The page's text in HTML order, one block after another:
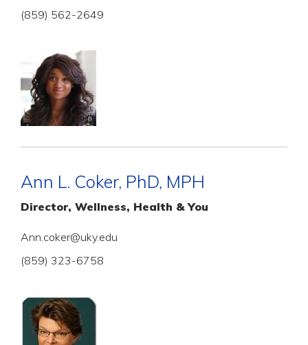
(859) 562-2649
Ann L. Coker, PhD, MPH
Director, Wellness, Health & You
Ann.coker@uky.edu
(859) 323-6758